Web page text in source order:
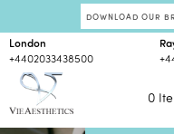
DOWNLOAD OUR
0
London
+4402033438500